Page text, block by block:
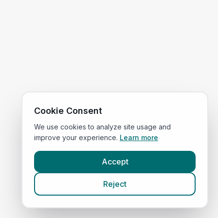
Cookie Consent
We use cookies to analyze site usage and
improve your experience. Learn more
Accept
Reject